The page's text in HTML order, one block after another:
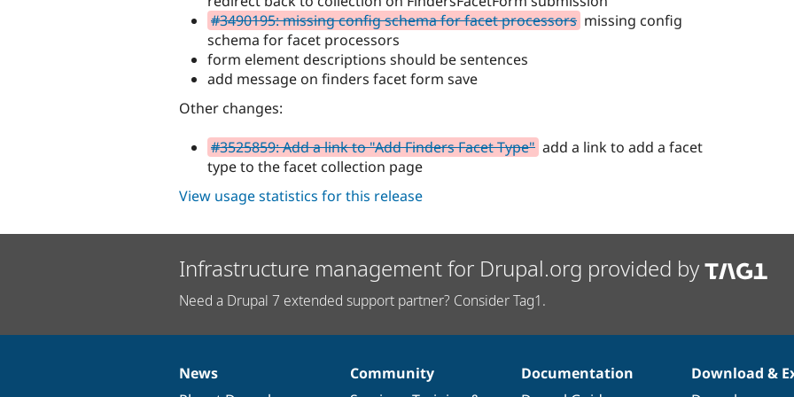
#3490195: missing config schema for facet processors missing config
schema for facet processors
form element descriptions should be sentences
add message on finders facet form save
Other changes:
#3525859: Add a link to "Add Finders Facet Type" add a link to add a facet
type to the facet collection page
View usage statistics for this release
Infrastructure management for Drupal.org provided by
Need a Drupal 7 extended support partner? Consider Tag1.
News
News
Our
Community
Documentation
Documentation
Drupal
Download &
Governance